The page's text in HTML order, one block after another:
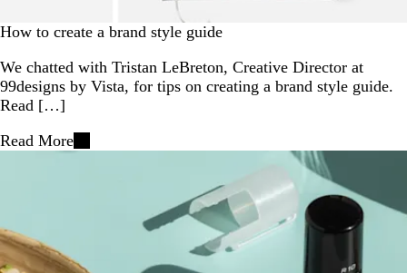
How to create a brand style guide
We chatted with Tristan LeBreton, Creative Director at
99designs by Vista, for tips on creating a brand style guide.
Read […]
Read More